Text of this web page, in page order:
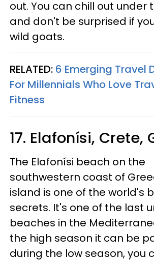
out. You can chill out under
and don't be surprised if
wild goats.
RELATED: 6 Emerging Travel
For Millennials Who Love
Fitness
17. Elafonísi, Crete,
The Elafonísi beach on the
southwestern coast of
island is one of the world's
secrets. It's one of the last
beaches in the
the high season it can be
during the low season, you